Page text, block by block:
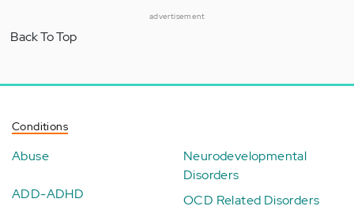
advertisement
Back To Top
Conditions
Abuse
ADD-ADHD
Neurodevelopmental
Disorders
OCD Related Disorders